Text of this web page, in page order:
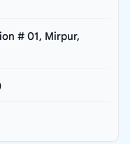
# 01, Mirpur,